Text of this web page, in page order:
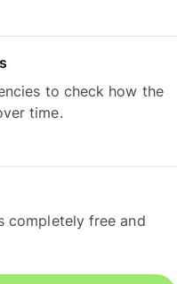
to check how the
time.
completely free and